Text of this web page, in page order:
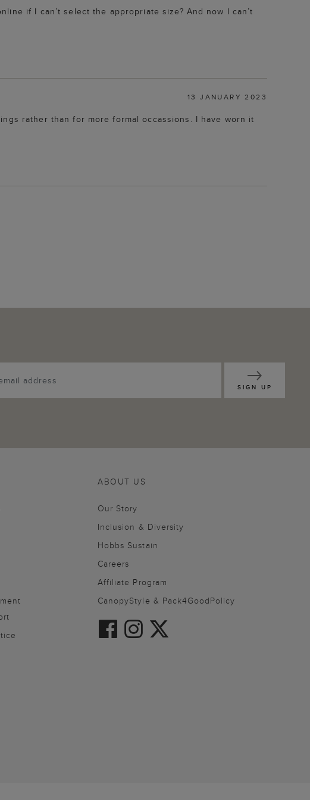
if I can’t select the appropriate size? And now I can’t
13 JANUARY 2023
rather than for more formal occassions. I have worn it
SIGN UP
ABOUT US
Our Story
Inclusion & Diversity
Hobbs Sustain
Careers
Affiliate Program
CanopyStyle & Pack4GoodPolicy